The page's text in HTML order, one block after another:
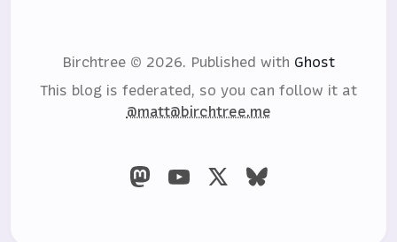
Birchtree © 2026. Published with Ghost
This blog is federated, so you can follow it at
@matt@birchtree.me